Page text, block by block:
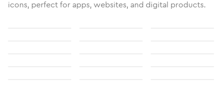
icons, perfect for apps, websites, and digital products.